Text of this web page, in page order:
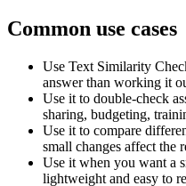
Common use cases
Use Text Similarity
answer than working it
Use it to double-check
sharing, budgeting,
Use it to compare
small changes affect the
Use it when you want a
lightweight and easy to